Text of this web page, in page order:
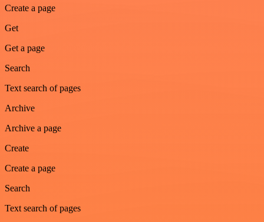
Create a page
Get
Get a page
Search
Text search of pages
Archive
Archive a page
Create
Create a page
Search
Text search of pages